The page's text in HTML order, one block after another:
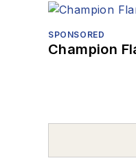
SPONSORED
Champion